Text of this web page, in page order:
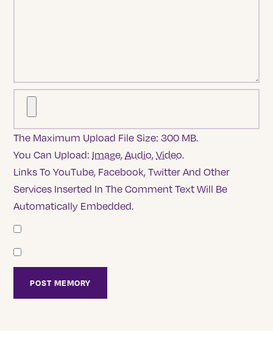
The Maximum Upload File Size: 300 MB.
You Can Upload: Image,Audio,Video.
Links To YouTube, Facebook, Twitter And Other
Services Inserted In The Comment Text Will Be
Automatically Embedded.